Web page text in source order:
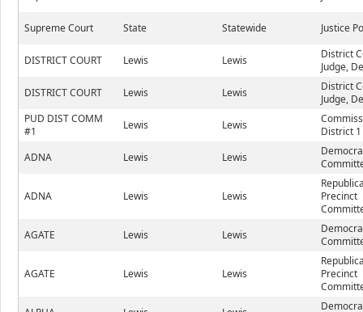
Supreme Court State Statewide Justice
DISTRICT COURT Lewis Lewis
District
Judge,
DISTRICT COURT
Lewis Lewis
District
Judge,
PUD DIST COMM
#1
Lewis Lewis
District 1
ADNA
Lewis Lewis
ADNA Lewis Lewis
Precinct
AGATE
Lewis Lewis
AGATE Lewis Lewis
Precinct